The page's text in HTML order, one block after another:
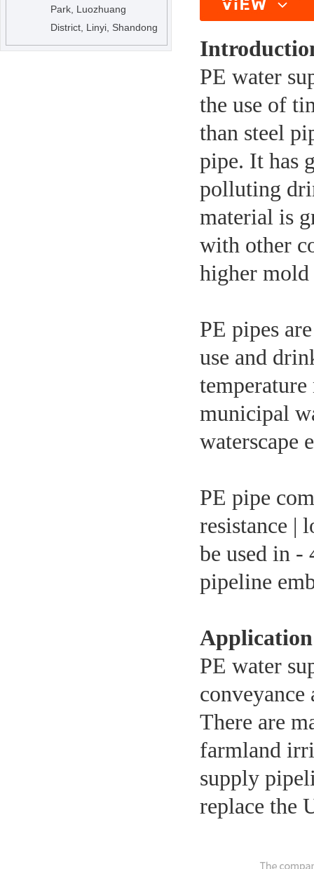
Park, Luozhuang
District, Linyi, Shandong
PE water
the use of
than steel
pipe. It has
polluting
material is
with other
higher mold
PE pipes
use and
municipal
waterscape
PE pipe
resistance |
be used in
pipeline
PE water
There are
farmland
supply
replace the